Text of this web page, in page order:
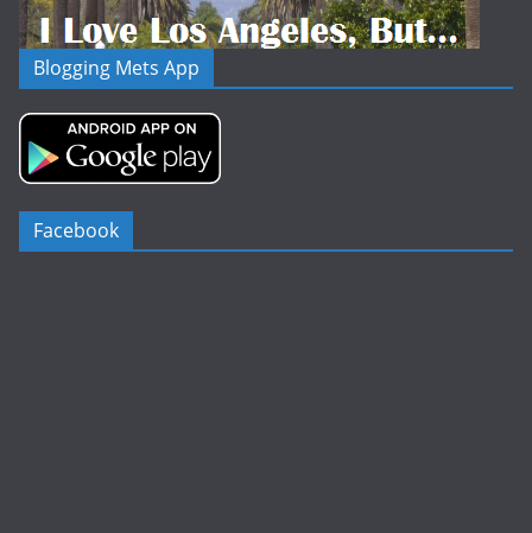
Blogging Mets App
Facebook